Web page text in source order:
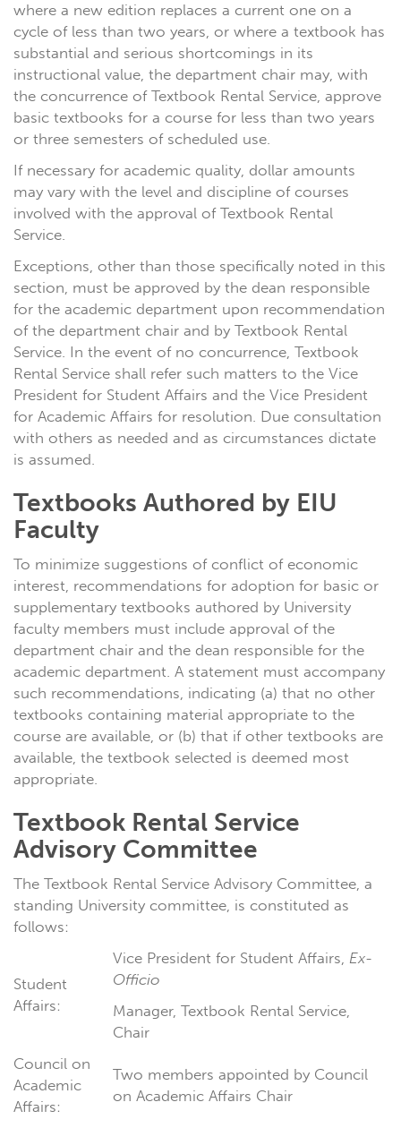
where a new edition replaces a current one on a
cycle of less than two years, or where a textbook has
substantial and serious shortcomings in its
instructional value, the department chair may, with
the concurrence of Textbook Rental Service, approve
basic textbooks for a course for less than two years
or three semesters of scheduled use.
If necessary for academic quality, dollar amounts
may vary with the level and discipline of courses
involved with the approval of Textbook Rental
Service.
Exceptions, other than those specifically noted in this
section, must be approved by the dean responsible
for the academic department upon recommendation
of the department chair and by Textbook Rental
Service. In the event of no concurrence, Textbook
Rental Service shall refer such matters to the Vice
President for Student Affairs and the Vice President
for Academic Affairs for resolution. Due consultation
with others as needed and as circumstances dictate
is assumed.
Textbooks Authored by EIU
Faculty
To minimize suggestions of conflict of economic
interest, recommendations for adoption for basic or
supplementary textbooks authored by University
faculty members must include approval of the
department chair and the dean responsible for the
academic department. A statement must accompany
such recommendations, indicating (a) that no other
textbooks containing material appropriate to the
course are available, or (b) that if other textbooks are
available, the textbook selected is deemed most
appropriate.
Textbook Rental Service
Advisory Committee
The Textbook Rental Service Advisory Committee, a
standing University committee, is constituted as
follows:
Student
Affairs:
Vice President for Student Affairs, Ex-
Officio
Manager, Textbook Rental Service,
Chair
Council on
Academic
Affairs:
Two members appointed by Council
on Academic Affairs Chair